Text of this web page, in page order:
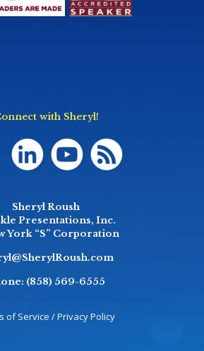
with Sheryl!
Sheryl Roush
Presentations, Inc.
York “S” Corporation
(858) 569-6555
of Service / Privacy Policy